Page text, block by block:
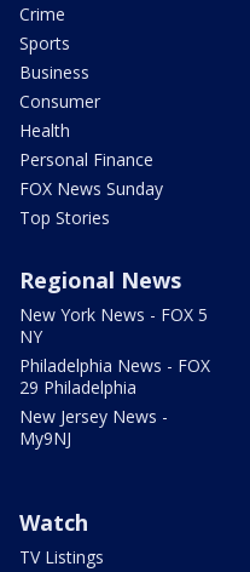
Crime
Sports
Business
Consumer
Health
Personal Finance
FOX News Sunday
Top Stories
Regional News
New York News - FOX 5
NY
Philadelphia News - FOX
29 Philadelphia
New Jersey News -
My9NJ
Watch
TV Listings